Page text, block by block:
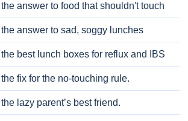
answer to food that shouldn't touch
answer to sad, soggy lunches
best lunch boxes for reflux and IBS
fix for the no-touching rule.
lazy parent’s best friend.